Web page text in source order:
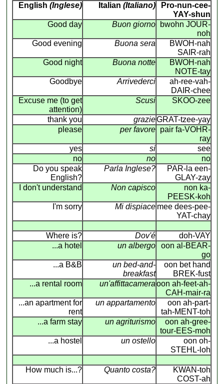
English (Inglese) Italian (Italiano)
Pro-nun-cee-
YAY-shun
Good day
Buon giorno
bwohn JOUR-
noh
Good evening
Buona sera
BWOH-nah
SAIR-rah
Good night
Buona notte
BWOH-nah
NOTE-tay
Goodbye
Arrivederci
ah-ree-vah-
DAIR-chee
Excuse me (to get
attention)
Scusi SKOO-zee
thank you grazieGRAT-tzee-yay
please
per favore pair fa-VOHR-
ray
yes
si
see
no
no
no
Do you speak
English?
Parla Inglese?
PAR-la een-
GLAY-zay
I don't understand
Non capisco
non ka-
PEESK-koh
I'm sorry
Mi dispiace mee dees-pee-
YAT-chay
Where is? Dov'é
doh-VAY
...a hotel
un albergo
oon al-BEAR-
go
...a B&B
un bed-and-
breakfast
oon bet hand
BREK-fust
...a rental room
un'affittacamera oon ah-feet-ah-
CAH-mair-ra
...an apartment for
rent
un appartamento
oon ah-part-
tah-MENT-toh
...a farm stay
un agriturismo
oon ah-gree-
tour-EES-moh
...a hostel
un ostello
oon oh-
STEHL-loh
How much is...? Quanto costa?
KWAN-toh
COST-ah